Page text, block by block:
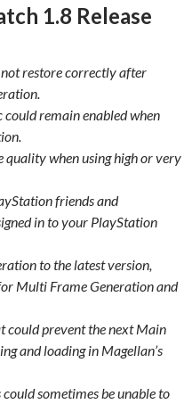
1.8 Release
restore correctly after
could remain enabled when
when using high or very
friends and
in to your PlayStation
to the latest version,
Multi Frame Generation and
could prevent the next Main
and loading in Magellan’s
sometimes be unable to